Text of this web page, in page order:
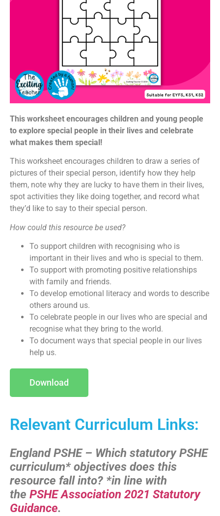
This worksheet encourages children and young people
to explore special people in their lives and celebrate
what makes them special!
This worksheet encourages children to draw a series of
pictures of their special person, identify how they help
them, note why they are lucky to have them in their lives,
spot activities they like doing together, and record what
they’d like to say to their special person.
How could this resource be used?
To support children with recognising who is
important in their lives and who is special to them.
To support with promoting positive relationships
with family and friends.
To develop emotional literacy and words to describe
others around us.
To celebrate people in our lives who are special and
recognise what they bring to the world.
To document ways that special people in our lives
help us.
Download
Relevant Curriculum Links:
England PSHE – Which statutory PSHE
curriculum* objectives does this
resource fall into? *in line with
the PSHE Association 2021 Statutory
Guidance.